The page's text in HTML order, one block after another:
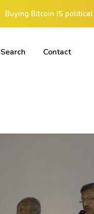
Buying Bitcoin IS
Search Contact